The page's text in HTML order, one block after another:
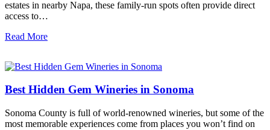
estates in nearby Napa, these family-run spots often provide direct
access to…
Read More
Best Hidden Gem Wineries in Sonoma
Sonoma County is full of world-renowned wineries, but some of the
most memorable experiences come from places you won’t find on